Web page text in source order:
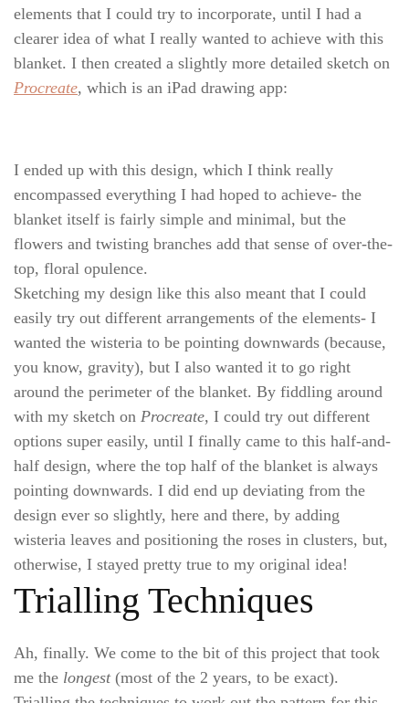
elements that I could try to incorporate, until I had a
clearer idea of what I really wanted to achieve with this
blanket. I then created a slightly more detailed sketch on
Procreate, which is an iPad drawing app:
I ended up with this design, which I think really
encompassed everything I had hoped to achieve- the
blanket itself is fairly simple and minimal, but the
flowers and twisting branches add that sense of over-the-
top, floral opulence.
Sketching my design like this also meant that I could
easily try out different arrangements of the elements- I
wanted the wisteria to be pointing downwards (because,
you know, gravity), but I also wanted it to go right
around the perimeter of the blanket. By fiddling around
with my sketch on Procreate, I could try out different
options super easily, until I finally came to this half-and-
half design, where the top half of the blanket is always
pointing downwards. I did end up deviating from the
design ever so slightly, here and there, by adding
wisteria leaves and positioning the roses in clusters, but,
otherwise, I stayed pretty true to my original idea!
Trialling Techniques
Ah, finally. We come to the bit of this project that took
me the longest(most of the 2 years, to be exact).